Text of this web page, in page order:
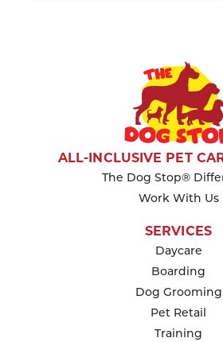
ALL-INCLUSIVE PET
The Dog Stop®
Work With Us
SERVICES
Daycare
Boarding
Dog Grooming
Pet Retail
Training